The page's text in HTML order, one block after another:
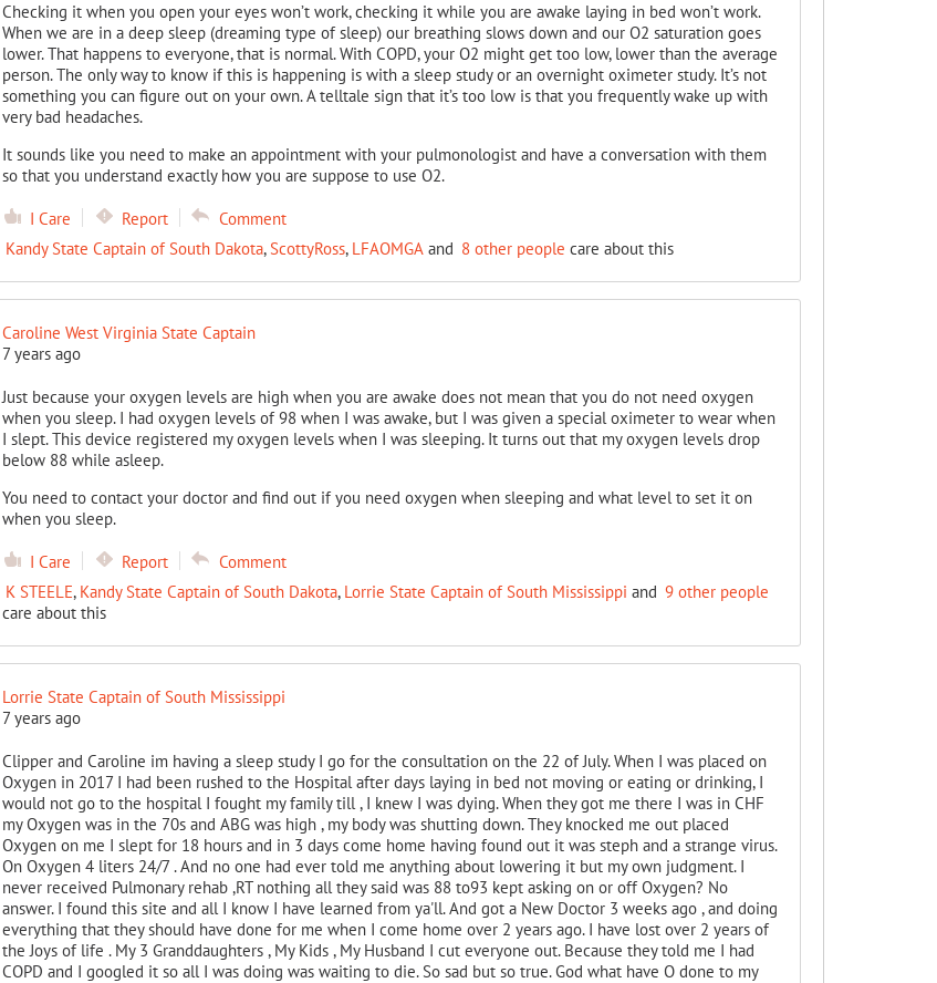
Checking it when you open your eyes won’t work, checking it while you are awake laying in bed won’t work.
When we are in a deep sleep (dreaming type of sleep) our breathing slows down and our O2 saturation goes
lower. That happens to everyone, that is normal. With COPD, your O2 might get too low, lower than the average
person. The only way to know if this is happening is with a sleep study or an overnight oximeter study. It’s not
something you can figure out on your own. A telltale sign that it’s too low is that you frequently wake up with
very bad headaches.
It sounds like you need to make an appointment with your pulmonologist and have a conversation with them
so that you understand exactly how you are suppose to use O2.
I Care Report
Comment
Kandy State Captain of South Dakota,ScottyRoss, LFAOMGAand 8 other people care about this
Caroline West Virginia State Captain
7 years ago
Just because your oxygen levels are high when you are awake does not mean that you do not need oxygen
when you sleep. I had oxygen levels of 98 when I was awake, but I was given a special oximeter to wear when
I slept. This device registered my oxygen levels when I was sleeping. It turns out that my oxygen levels drop
below 88 while asleep.
You need to contact your doctor and find out if you need oxygen when sleeping and what level to set it on
when you sleep.
I Care Report
Comment
K STEELE, Kandy State Captain of South Dakota, Lorrie State Captain of South Mississippi and 9 other people
care about this
Lorrie State Captain of South Mississippi
7 years ago
Clipper and Caroline im having a sleep study I go for the consultation on the 22 of July. When I was placed on
Oxygen in 2017 I had been rushed to the Hospital after days laying in bed not moving or eating or drinking, I
would not go to the hospital I fought my family till , I knew I was dying. When they got me there I was in CHF
my Oxygen was in the 70s and ABG was high , my body was shutting down. They knocked me out placed
Oxygen on me I slept for 18 hours and in 3 days come home having found out it was steph and a strange virus.
On Oxygen 4 liters 24/7 . And no one had ever told me anything about lowering it but my own judgment. I
never received Pulmonary rehab ,RT nothing all they said was 88 to93 kept asking on or off Oxygen? No
answer. I found this site and all I know I have learned from ya'll. And got a New Doctor 3 weeks ago , and doing
everything that they should have done for me when I come home over 2 years ago. I have lost over 2 years of
the Joys of life . My 3 Granddaughters , My Kids , My Husband I cut everyone out. Because they told me I had
COPD and I googled it so all I was doing was waiting to die. So sad but so true. God what have O done to my